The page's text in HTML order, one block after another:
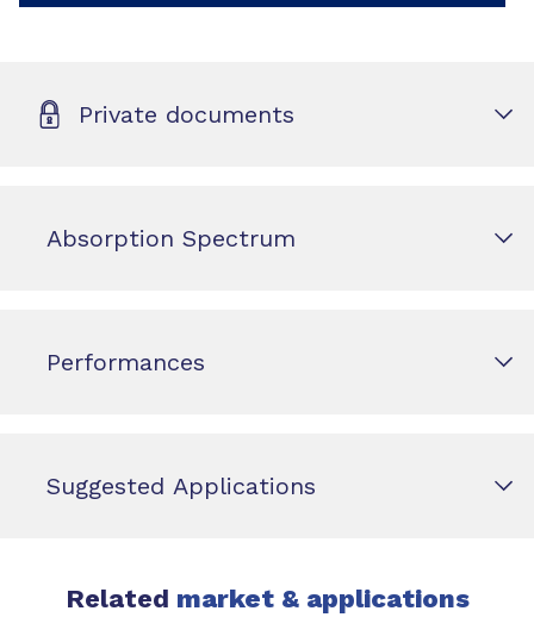
Private documents
Absorption Spectrum
Performances
Suggested Applications
Related market & applications